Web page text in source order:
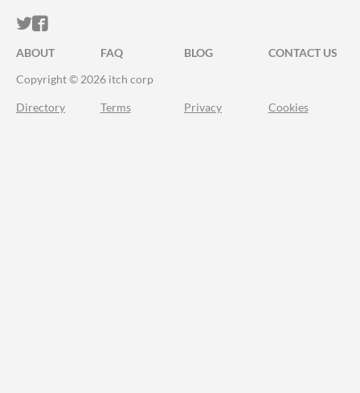
ITCH.IO ON TWITTER
ITCH.IO ON FACEBOOK
ABOUT FAQ BLOG
CONTACT US
Copyright © 2026 itch corp
Directory Terms Privacy Cookies